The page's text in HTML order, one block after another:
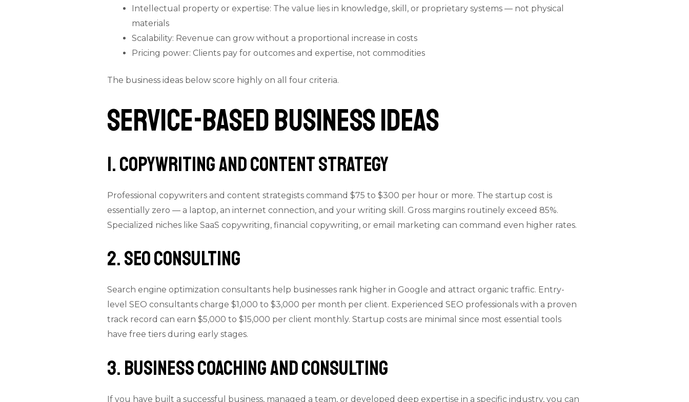
Intellectual property or expertise: The value lies in knowledge, skill, or proprietary systems — not physical
materials
Scalability: Revenue can grow without a proportional increase in costs
Pricing power: Clients pay for outcomes and expertise, not commodities
The business ideas below score highly on all four criteria.
Service-Based Business Ideas
1. Copywriting and Content Strategy
Professional copywriters and content strategists command $75 to $300 per hour or more. The startup cost is
essentially zero — a laptop, an internet connection, and your writing skill. Gross margins routinely exceed 85%.
Specialized niches like SaaS copywriting, financial copywriting, or email marketing can command even higher rates.
2. SEO Consulting
Search engine optimization consultants help businesses rank higher in Google and attract organic traffic. Entry-
level SEO consultants charge $1,000 to $3,000 per month per client. Experienced SEO professionals with a proven
track record can earn $5,000 to $15,000 per client monthly. Startup costs are minimal since most essential tools
have free tiers during early stages.
3. Business Coaching and Consulting
If you have built a successful business, managed a team, or developed deep expertise in a specific industry, you can